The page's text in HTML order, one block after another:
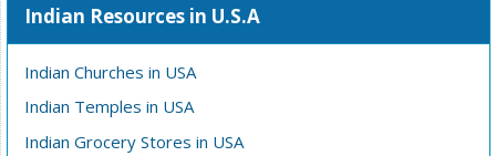
Indian Resources in U.S.A
Indian Churches in USA
Indian Temples in USA
Indian Grocery Stores in USA